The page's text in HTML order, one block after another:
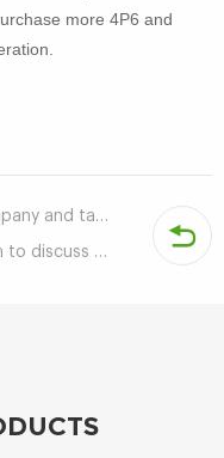
more 4P6 and
growing technology
hydroponic growing